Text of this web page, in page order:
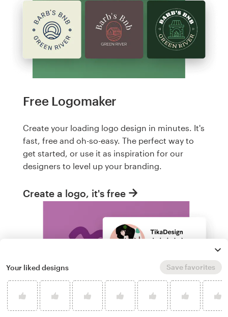
Free Logomaker
Create your loading logo design in minutes. It's
fast, free and oh-so-easy. The perfect way to
get started, or use it as inspiration for our
designers to level up your branding.
Create a logo, it's free
Your liked designs Save favorites